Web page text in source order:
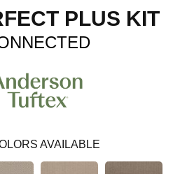
PLUS KIT
AVAILABLE